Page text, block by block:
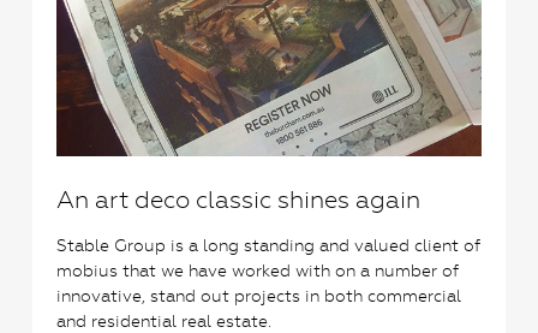
An art deco classic shines again
Stable Group is a long standing and valued client of
mobius that we have worked with on a number of
innovative, stand out projects in both commercial
and residential real estate.